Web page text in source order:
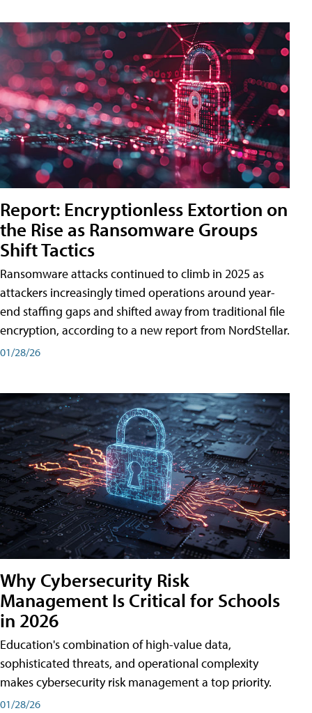
Report: Encryptionless Extortion on
the Rise as Ransomware Groups
Shift Tactics
Ransomware attacks continued to climb in 2025 as
attackers increasingly timed operations around year-
end staffing gaps and shifted away from traditional file
encryption, according to a new report from NordStellar.
01/28/26
Why Cybersecurity Risk
Management Is Critical for Schools
in 2026
Education's combination of high-value data,
sophisticated threats, and operational complexity
makes cybersecurity risk management a top priority.
01/28/26